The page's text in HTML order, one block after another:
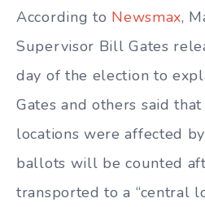
According to Newsmax,
Supervisor Bill Gates
day of the election to
Gates and others said
locations were affected
ballots will be counted
transported to a “central